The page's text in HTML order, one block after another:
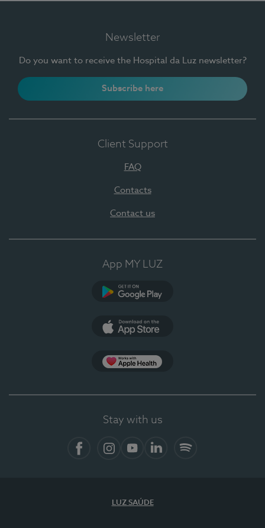
Newsletter
Do you want to receive the Hospital da Luz newsletter?
Subscribe here
Client Support
FAQ
Contacts
Contact us
App MY LUZ
Stay with us
LUZ SAÚDE